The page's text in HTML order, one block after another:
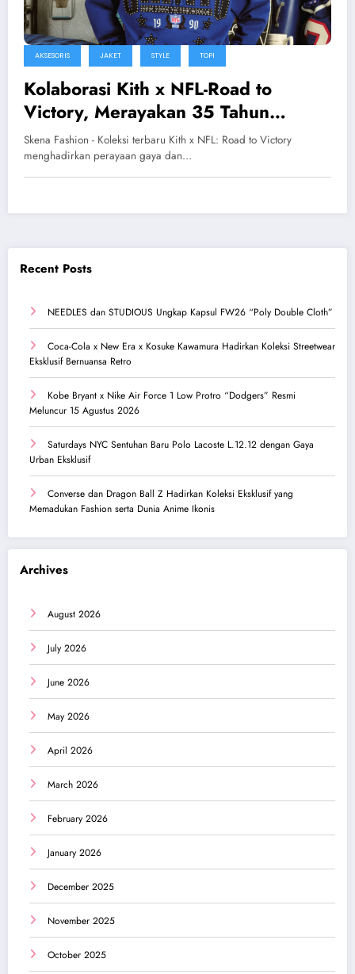
AKSESORIS JAKET STYLE TOPI
Kolaborasi Kith x NFL-Road to
Victory, Merayakan 35 Tahun
Kejayaan Super Bowl
Skena Fashion - Koleksi terbaru Kith x NFL: Road to Victory
menghadirkan perayaan gaya dan…
Recent Posts
NEEDLES dan STUDIOUS Ungkap Kapsul FW26 “Poly Double Cloth”
Coca-Cola x New Era x Kosuke Kawamura Hadirkan Koleksi Streetwear
Eksklusif Bernuansa Retro
Kobe Bryant x Nike Air Force 1 Low Protro “Dodgers” Resmi
Meluncur 15 Agustus 2026
Saturdays NYC Sentuhan Baru Polo Lacoste L.12.12 dengan Gaya
Urban Eksklusif
Converse dan Dragon Ball Z Hadirkan Koleksi Eksklusif yang
Memadukan Fashion serta Dunia Anime Ikonis
Archives
August 2026
July 2026
June 2026
May 2026
April 2026
March 2026
February 2026
January 2026
December 2025
November 2025
October 2025